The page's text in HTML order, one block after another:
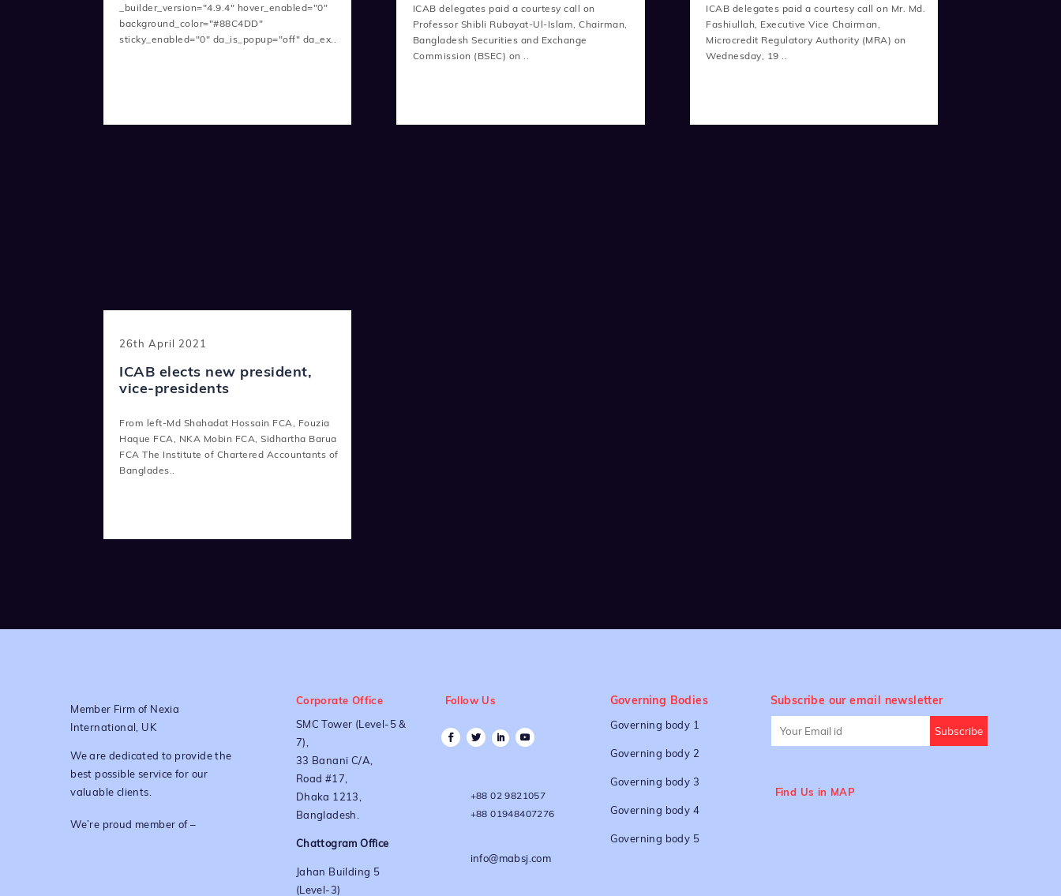
_builder_version="4.9.4" hover_enabled="0"
background_color="#88C4DD"
sticky_enabled="0" da_is_popup="off" da_ex..
ICAB delegates paid a courtesy call on
Professor Shibli Rubayat-Ul-Islam, Chairman,
Bangladesh Securities and Exchange
Commission (BSEC) on ..
ICAB delegates paid a courtesy call on Mr. Md.
Fashiullah, Executive Vice Chairman,
Microcredit Regulatory Authority (MRA) on
Wednesday, 19 ..
26th April 2021
ICAB elects new president,
vice-presidents
From left-Md Shahadat Hossain FCA, Fouzia
Haque FCA, NKA Mobin FCA, Sidhartha Barua
FCA The Institute of Chartered Accountants of
Banglades..
Member Firm of Nexia
International, UK
We are dedicated to provide the
best possible service for our
valuable clients.
We’re proud member of –
Corporate Office
SMC Tower (Level-5 &
7),
33 Banani C/A,
Road #17,
Dhaka 1213,
Bangladesh.
Chattogram Office
Jahan Building 5
(Level-3)
Follow Us
+88 02 9821057
+88 01948407276
info@mabsj.com
Governing Bodies
Governing body 1
Governing body 2
Governing body 3
Governing body 4
Governing body 5
Subscribe our email newsletter
Find Us in MAP